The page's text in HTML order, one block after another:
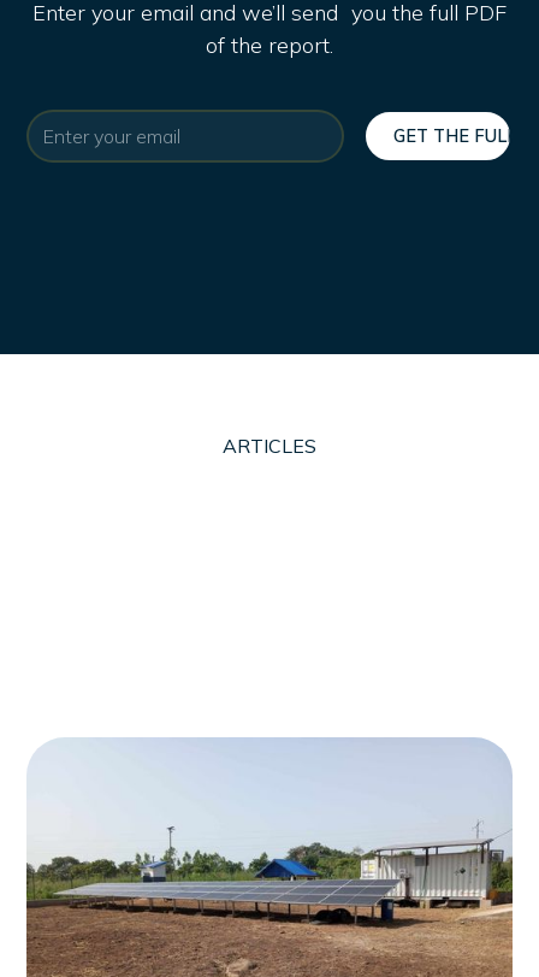
Enter your email and we’ll send you the full PDF
of the report.
ARTICLES